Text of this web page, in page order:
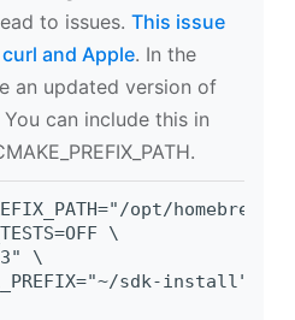
to issues. This issue
and Apple. In the
an updated version of
You can include this in
opt/
\
\
sdk-install" \